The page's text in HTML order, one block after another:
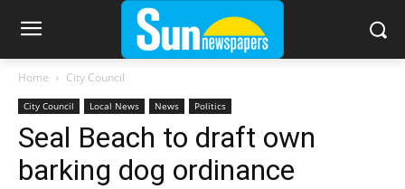
Home City Council
City Council Local News News Politics
Seal Beach to draft own
barking dog ordinance